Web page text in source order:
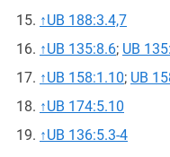
↑UB 188:3.4,7
↑UB 135:8.6; UB
↑UB 158:1.10; UB
↑UB 174:5.10
↑UB 136:5.3-4